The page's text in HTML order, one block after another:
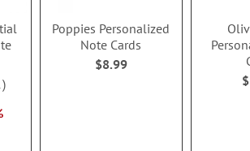
Poppies Personalized
Note Cards
$8.99